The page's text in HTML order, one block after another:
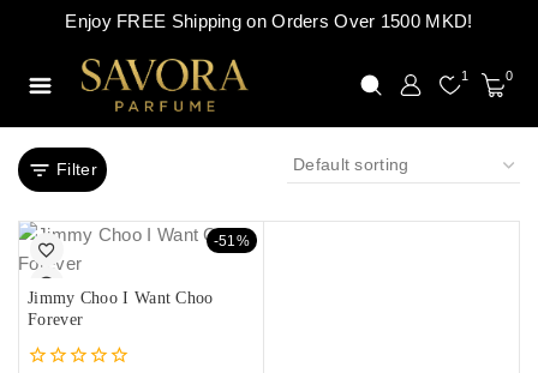
Enjoy FREE Shipping on Orders Over 1500 MKD!
1 0
Filter
-51%
Jimmy Choo I Want Choo
Forever